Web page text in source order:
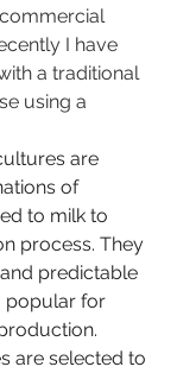
I have
a traditional
using a
are
of
to milk to
process. They
predictable
popular for
are selected to